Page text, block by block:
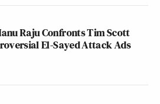
Raju Confronts Tim Scott
El-Sayed Attack Ads